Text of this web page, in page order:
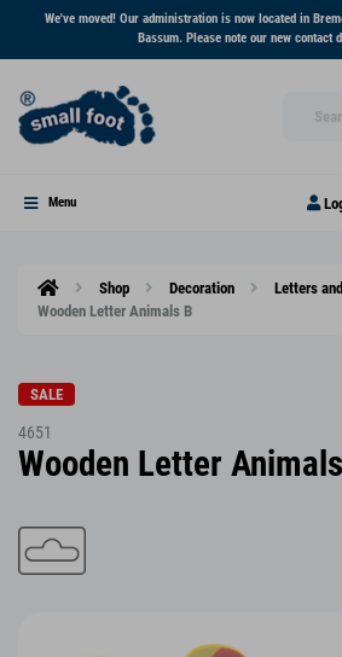
We've moved! Our administration is now located in
Bassum. Please note our new contact
Menu
Shop Decoration
Letters
Wooden Letter Animals B
SALE
4651
Wooden Letter